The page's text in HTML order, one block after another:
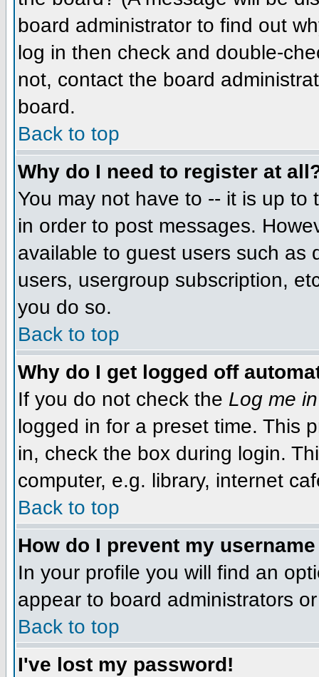
board administrator to find out
log in then check and double-
not, contact the board
board.
Back to top
Why do I need to register at
You may not have to -- it is up
in order to post messages.
available to guest users such as
users, usergroup subscription,
you do so.
Back to top
Why do I get logged off
If you do not check the Log me
logged in for a preset time. This
in, check the box during login.
computer, e.g. library, internet
Back to top
How do I prevent my
In your profile you will find an
appear to board administrators
Back to top
I've lost my password!